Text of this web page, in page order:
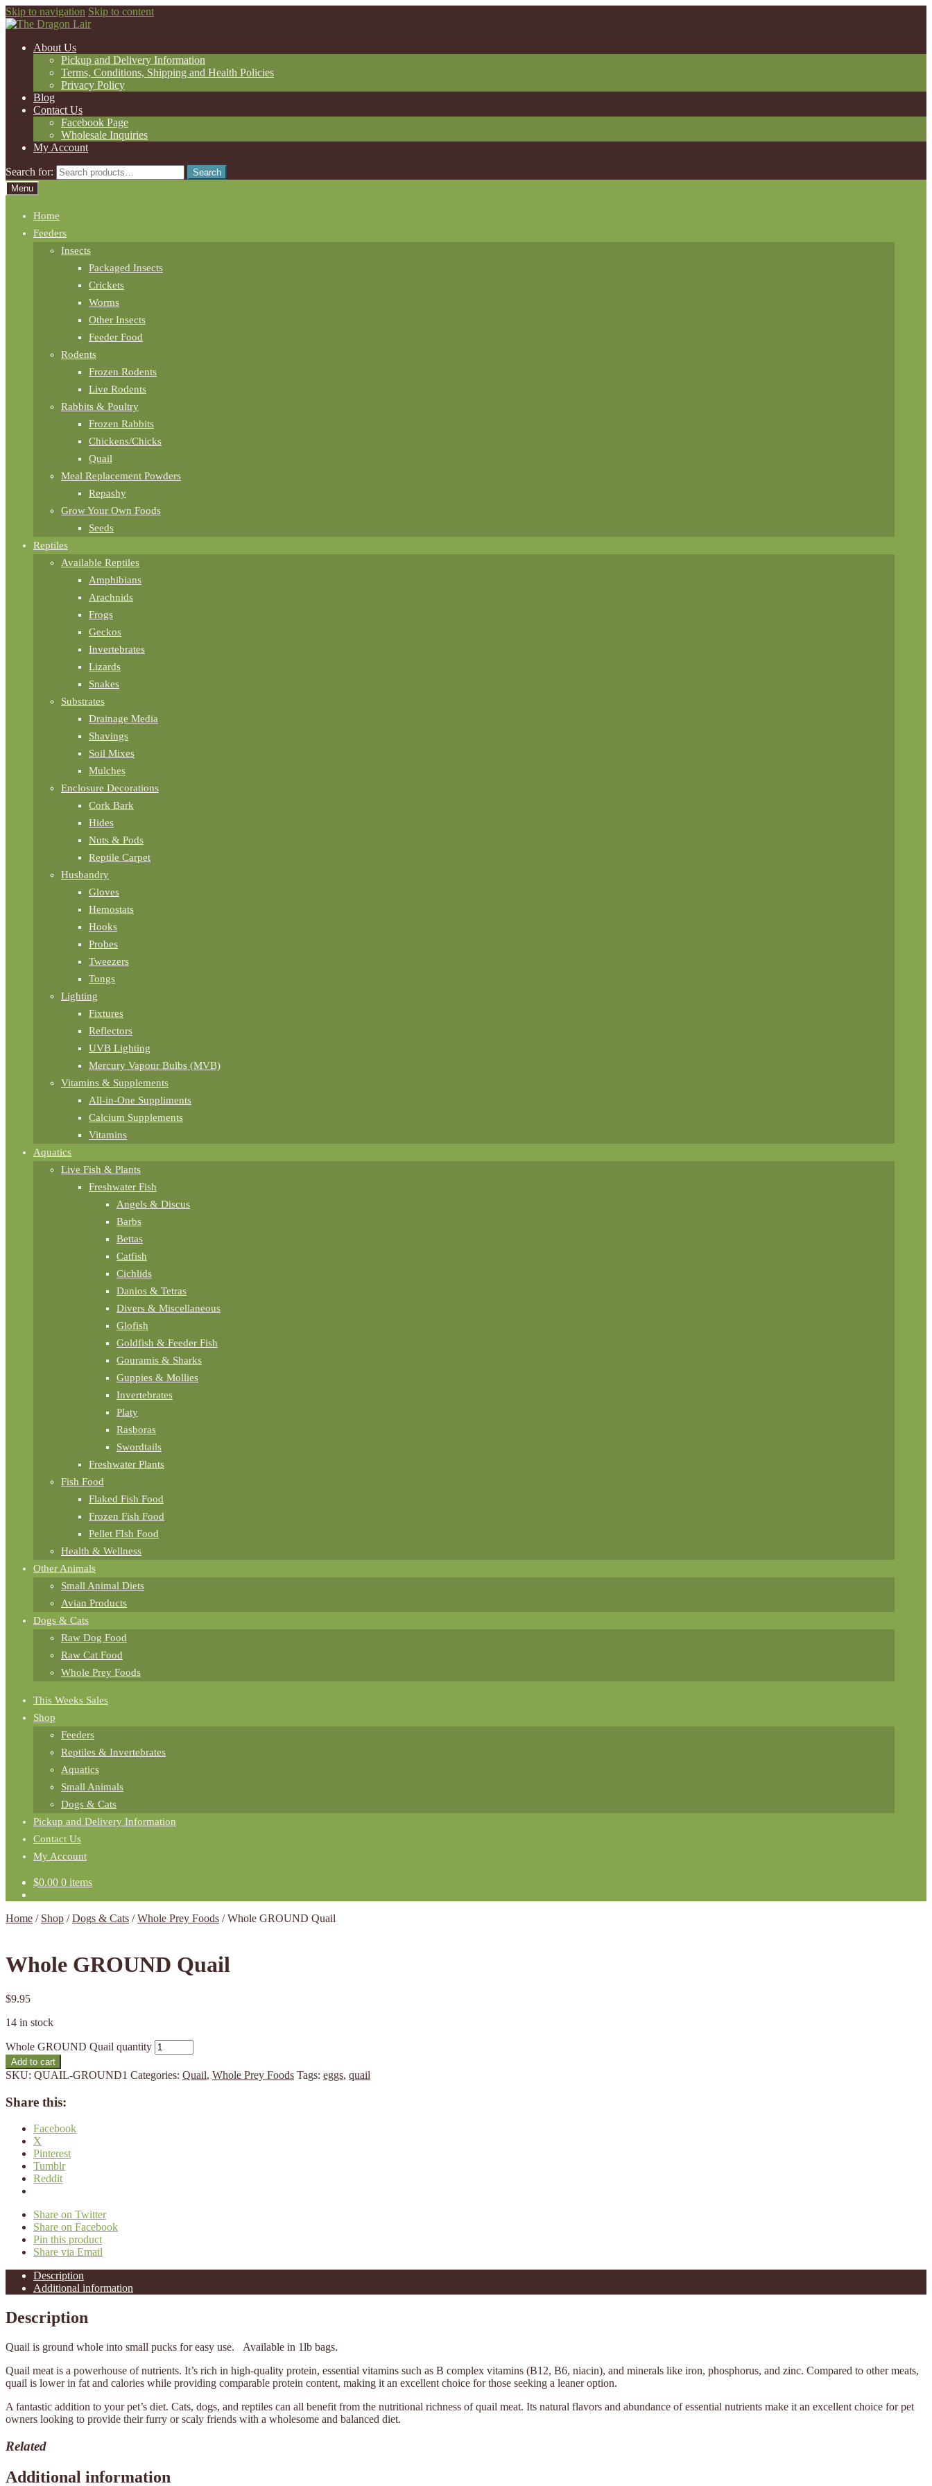
Skip to navigation Skip to content
About Us
Pickup and Delivery Information
Terms, Conditions, Shipping and Health Policies
Privacy Policy
Blog
Contact Us
Facebook Page
Wholesale Inquiries
My Account
Search for:
Search
Menu
Home
Feeders
Insects
Packaged Insects
Crickets
Worms
Other Insects
Feeder Food
Rodents
Frozen Rodents
Live Rodents
Rabbits & Poultry
Frozen Rabbits
Chickens/Chicks
Quail
Meal Replacement Powders
Repashy
Grow Your Own Foods
Seeds
Reptiles
Available Reptiles
Amphibians
Arachnids
Frogs
Geckos
Invertebrates
Lizards
Snakes
Substrates
Drainage Media
Shavings
Soil Mixes
Mulches
Enclosure Decorations
Cork Bark
Hides
Nuts & Pods
Reptile Carpet
Husbandry
Gloves
Hemostats
Hooks
Probes
Tweezers
Tongs
Lighting
Fixtures
Reflectors
UVB Lighting
Mercury Vapour Bulbs (MVB)
Vitamins & Supplements
All-in-One Suppliments
Calcium Supplements
Vitamins
Aquatics
Live Fish & Plants
Freshwater Fish
Angels & Discus
Barbs
Bettas
Catfish
Cichlids
Danios & Tetras
Divers & Miscellaneous
Glofish
Goldfish & Feeder Fish
Gouramis & Sharks
Guppies & Mollies
Invertebrates
Platy
Rasboras
Swordtails
Freshwater Plants
Fish Food
Flaked Fish Food
Frozen Fish Food
Pellet FIsh Food
Health & Wellness
Other Animals
Small Animal Diets
Avian Products
Dogs & Cats
Raw Dog Food
Raw Cat Food
Whole Prey Foods
This Weeks Sales
Shop
Feeders
Reptiles & Invertebrates
Aquatics
Small Animals
Dogs & Cats
Pickup and Delivery Information
Contact Us
My Account
$0.00 0 items
Home / Shop /Dogs & Cats /Whole Prey Foods /Whole GROUND Quail
Whole GROUND Quail
$9.95
14 in stock
Whole GROUND Quail quantity
Add to cart
SKU: QUAIL-GROUND1 Categories: Quail, Whole Prey Foods Tags: eggs, quail
Share this:
Facebook
X
Pinterest
Tumblr
Reddit
Share on Twitter
Share on Facebook
Pin this product
Share via Email
Description
Additional information
Description
Quail is ground whole into small pucks for easy use. Available in 1lb bags.
Quail meat is a powerhouse of nutrients. It’s rich in high-quality protein, essential vitamins such as B complex vitamins (B12, B6, niacin), and minerals like iron, phosphorus, and zinc. Compared to other meats,
quail is lower in fat and calories while providing comparable protein content, making it an excellent choice for those seeking a leaner option.
A fantastic addition to your pet’s diet. Cats, dogs, and reptiles can all benefit from the nutritional richness of quail meat. Its natural flavors and abundance of essential nutrients make it an excellent choice for pet
owners looking to provide their furry or scaly friends with a wholesome and balanced diet.
Related
Additional information